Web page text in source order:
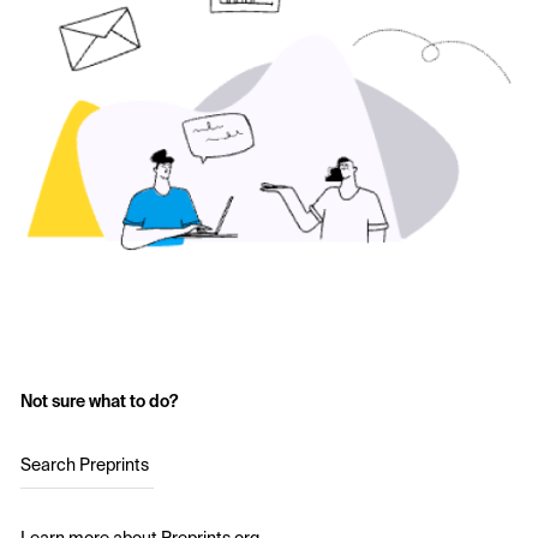
Not sure what to do?
Search Preprints